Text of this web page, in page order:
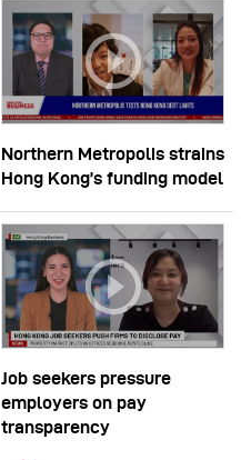
Northern Metropolis strains
Hong Kong’s funding model
Job seekers pressure
employers on pay
transparency